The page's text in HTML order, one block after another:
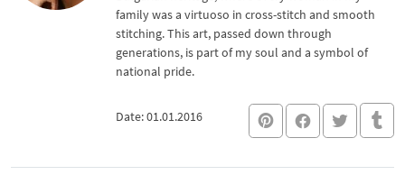
family was a virtuoso in cross-stitch and smooth
stitching. This art, passed down through
generations, is part of my soul and a symbol of
national pride.
Date: 01.01.2016